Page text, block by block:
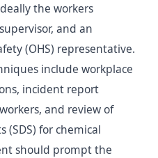
the workers
and an
(OHS) representative.
include workplace
incident report
and review of
(SDS) for chemical
should prompt the